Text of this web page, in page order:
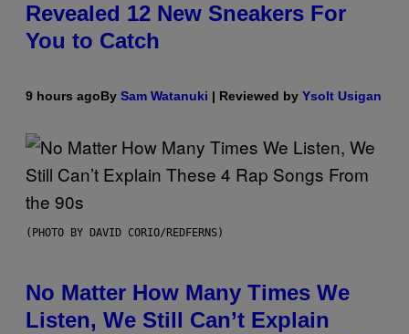
Revealed 12 New Sneakers For
You to Catch
9 hours agoBy Sam Watanuki | Reviewed by Ysolt Usigan
(PHOTO BY DAVID CORIO/REDFERNS)
No Matter How Many Times We
Listen, We Still Can’t Explain